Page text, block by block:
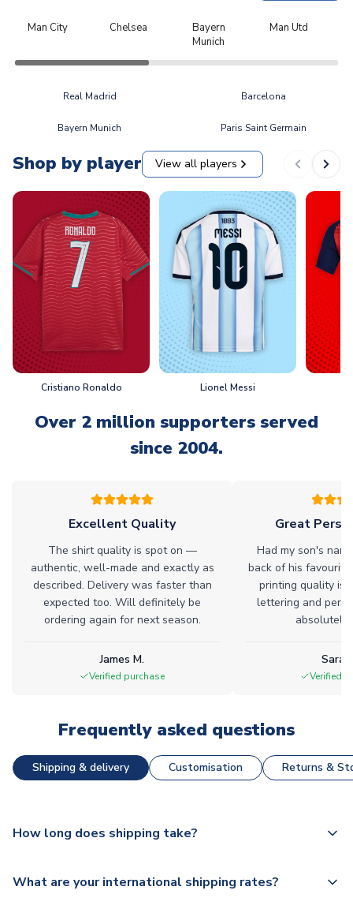
Man City Chelsea
Bayern
Munich
Man Utd
Real Madrid Barcelona
Bayern Munich Paris Saint Germain
Shop by player View all players
Cristiano Ronaldo Lionel Messi
Over 2 million supporters served
since 2004.
Excellent Quality
The shirt quality is spot on —
authentic, well-made and exactly as
described. Delivery was faster than
expected too. Will definitely be
ordering again for next season.
James M.
Verified purchase
Great
Had my son's
back of his
printing quality is
lettering and
absolutely
Verified
Frequently asked questions
Shipping & delivery Customisation Returns &
How long does shipping take?
dispatch, however as we have over 100,000 products on
What are your international shipping rates?